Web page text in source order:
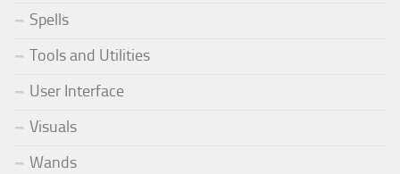
Spells
Tools and Utilities
User Interface
Visuals
Wands